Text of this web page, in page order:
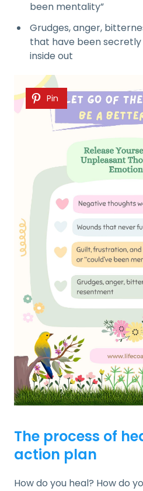
been mentality”
Grudges, anger,
that have been
inside out
Pin
The process of
action plan
How do you heal? How do